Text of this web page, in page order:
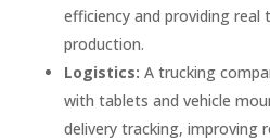
efficiency and providing real
production.
Logistics: A trucking
with tablets and vehicle
delivery tracking, improving